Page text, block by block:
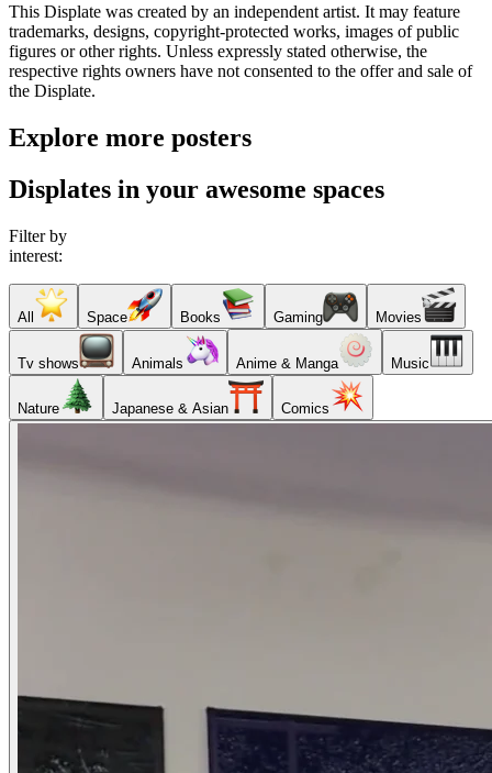
This Displate was created by an independent artist. It may feature
trademarks, designs, copyright-protected works, images of public
figures or other rights. Unless expressly stated otherwise, the
respective rights owners have not consented to the offer and sale of
the Displate.
Explore more posters
Displates in your awesome spaces
Filter by
interest:
All Space Books Gaming Movies
Tv shows Animals Anime & Manga Music
Nature Japanese & Asian Comics